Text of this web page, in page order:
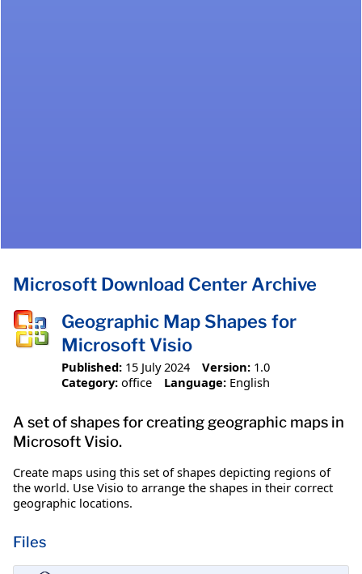
Microsoft Download Center Archive
Geographic Map Shapes for
Microsoft Visio
Published: 15 July 2024 Version: 1.0
Category: office Language: English
A set of shapes for creating geographic maps in
Microsoft Visio.
Create maps using this set of shapes depicting regions of
the world. Use Visio to arrange the shapes in their correct
geographic locations.
Files